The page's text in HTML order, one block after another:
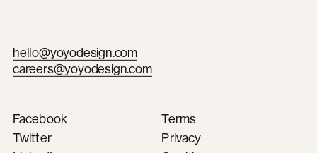
hello@yoyodesign.com
careers@yoyodesign.com
Facebook
Twitter
Terms
Privacy